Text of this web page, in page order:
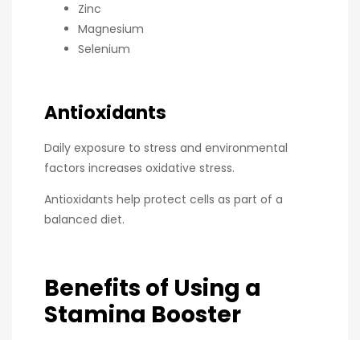
Zinc
Magnesium
Selenium
Antioxidants
Daily exposure to stress and environmental
factors increases oxidative stress.
Antioxidants help protect cells as part of a
balanced diet.
Benefits of Using a
Stamina Booster